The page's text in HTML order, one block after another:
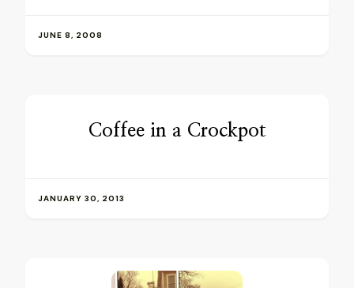
JUNE 8, 2008
Coffee in a Crockpot
JANUARY 30, 2013